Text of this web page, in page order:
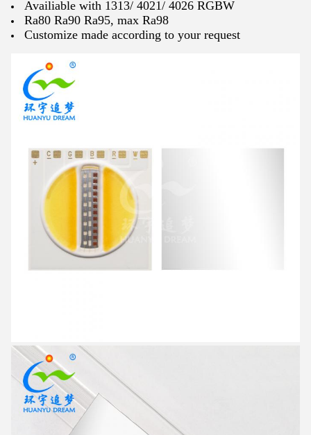
Availiable with 1313/ 4021/ 4026 RGBW
Ra80 Ra90 Ra95, max Ra98
Customize made according to your request